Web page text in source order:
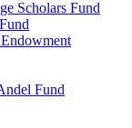
Scholars Fund
Fund